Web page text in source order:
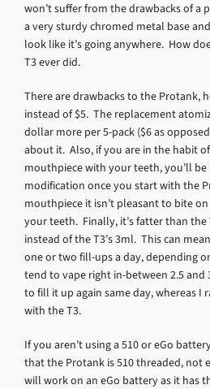
won’t suffer from the drawbacks of a
a very sturdy chromed metal base
look like it’s going anywhere. How
T3 ever did.
There are drawbacks to the Protank,
instead of $5. The replacement
dollar more per 5-pack ($6 as
about it. Also, if you are in the habit
mouthpiece with your teeth, you’ll
modification once you start with the
mouthpiece it isn’t pleasant to bite
your teeth. Finally, it’s fatter than
instead of the T3’s 3ml. This can
one or two fill-ups a day, depending
tend to vape right in-between 2.5 and
to fill it up again same day, whereas I
with the T3.
If you aren’t using a 510 or eGo
that the Protank is 510 threaded, not
will work on an eGo battery as it has